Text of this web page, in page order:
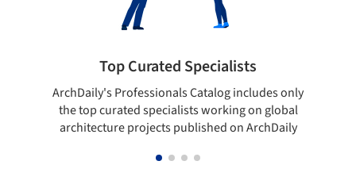
Top Curated Specialists
ArchDaily's Professionals Catalog includes only
the top curated specialists working on global
architecture projects published on ArchDaily